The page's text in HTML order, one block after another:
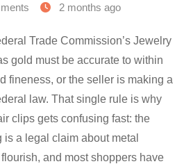
2 months ago
Trade Commission’s Jewelry
gold must be accurate to within
fineness, or the seller is making a
law. That single rule is why
clips gets confusing fast: the
a legal claim about metal
and most shoppers have